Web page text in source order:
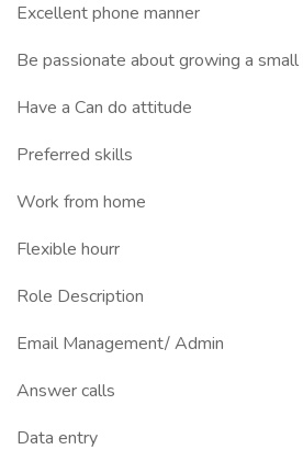
Excellent phone manner
Be passionate about growing a small
Have a Can do attitude
Preferred skills
Work from home
Flexible hourr
Role Description
Email Management/ Admin
Answer calls
Data entry